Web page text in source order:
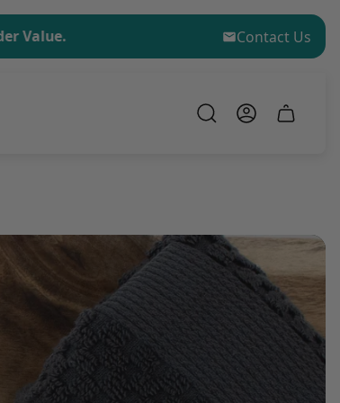
No Minimum Order for Sample KitContact Us
Cart